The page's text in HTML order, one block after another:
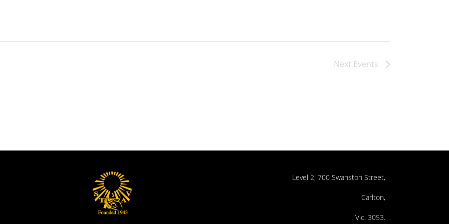
Next Events
Level 2, 700 Swanston Street,
Carlton,
Vic. 3053.